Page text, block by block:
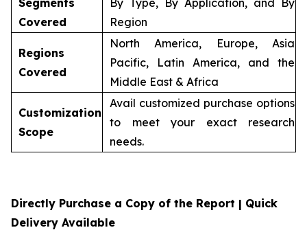
Segments
Covered
By Type, By Application, and By
Region
Regions
Covered
North America, Europe, Asia
Pacific, Latin America, and the
Middle East & Africa
Customization
Scope
Avail customized purchase options
to meet your exact research
needs.
Directly Purchase a Copy of the Report | Quick
Delivery Available